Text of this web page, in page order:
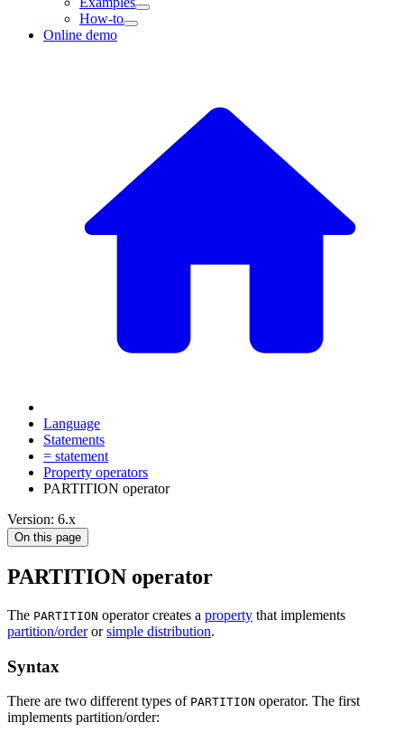
How-to
Online demo
Language
Statements
= statement
Property operators
PARTITION operator
Version: 6.x
On this page
PARTITION operator
The PARTITION operator creates a property that implements
partition/orderorsimple distribution.
Syntax
There are two different types of PARTITION operator. The first
implements partition/order: